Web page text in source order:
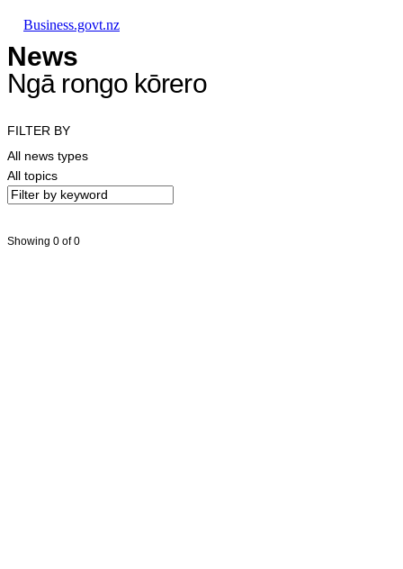
Business.govt.nz
News
Ngā rongo kōrero
FILTER BY
All news types
All topics
Showing 0 of 0